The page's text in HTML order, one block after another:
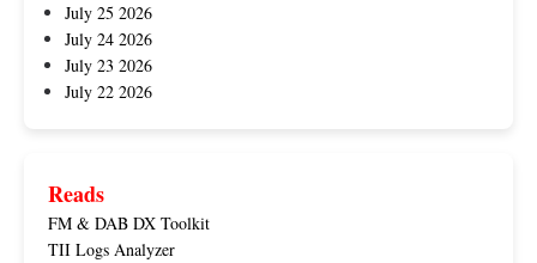
July 25 2026
July 24 2026
July 23 2026
July 22 2026
Reads
FM & DAB DX Toolkit
TII Logs Analyzer